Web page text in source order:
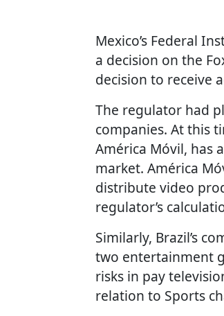
Mexico’s Federal
a decision on the
decision to receive
The regulator had
companies. At this
América Móvil, has
market. América
distribute video
regulator’s
Similarly, Brazil’s
two entertainment
risks in pay
relation to Sports